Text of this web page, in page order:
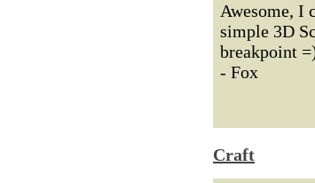
Awesome, I
simple 3D
breakpoint
- Fox
Craft